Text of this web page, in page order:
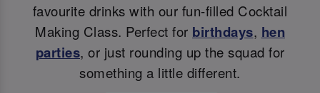
favourite drinks with our fun-filled Cocktail
Making Class. Perfect for birthdays, hen
parties, or just rounding up the squad for
something a little different.